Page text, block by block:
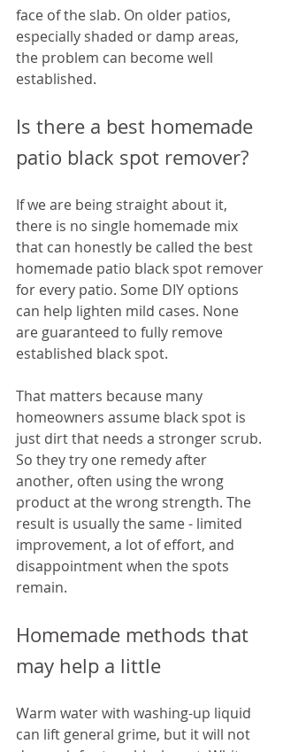
face of the slab. On older patios,
especially shaded or damp areas,
the problem can become well
established.
Is there a best homemade
patio black spot remover?
If we are being straight about it,
there is no single homemade mix
that can honestly be called the best
homemade patio black spot remover
for every patio. Some DIY options
can help lighten mild cases. None
are guaranteed to fully remove
established black spot.
That matters because many
homeowners assume black spot is
just dirt that needs a stronger scrub.
So they try one remedy after
another, often using the wrong
product at the wrong strength. The
result is usually the same - limited
improvement, a lot of effort, and
disappointment when the spots
remain.
Homemade methods that
may help a little
Warm water with washing-up liquid
can lift general grime, but it will not